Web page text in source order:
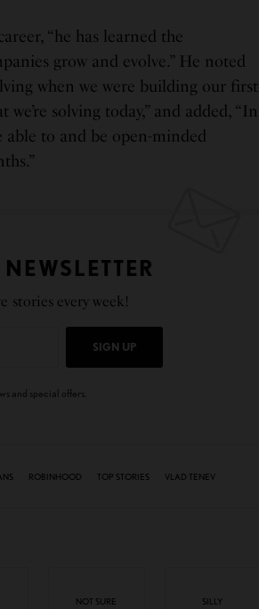
“he has learned the
grow and evolve.” He noted
when we were building our first
solving today,” and added, “In
able to and be open-minded
stories every week!
SIGN UP
and special offers.
ROBINHOOD TOP STORIES VLAD TENEV
NOT SURE SILLY